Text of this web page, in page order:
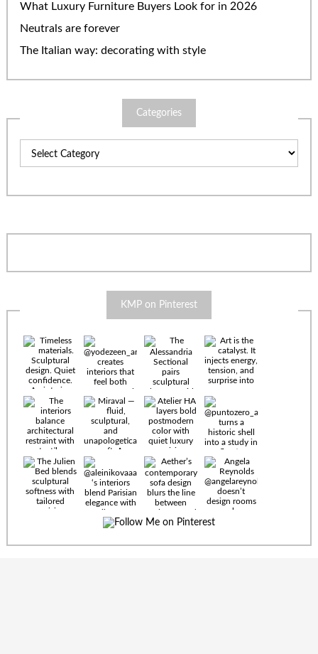
What Luxury Furniture Buyers Look for in 2026
Neutrals are forever
The Italian way: decorating with style
Categories
KMP on Pinterest
Timeless
materials.
Sculptural
design. Quiet
detail speaks
fluid,